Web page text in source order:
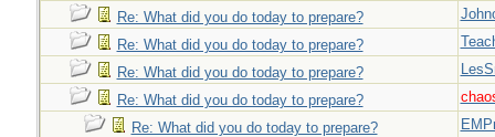
Re: What did you do today to prepare?
Re: What did you do today to prepare?
Re: What did you do today to prepare?
Re: What did you do today to prepare?
Re: What did you do today to prepare?